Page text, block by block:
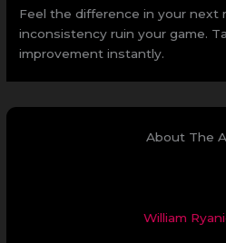
Feel the difference in your next
inconsistency ruin your game.
improvement instantly.
About The
William